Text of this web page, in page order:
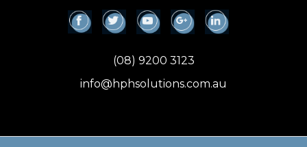
(08) 9200 3123
info@hphsolutions.com.au